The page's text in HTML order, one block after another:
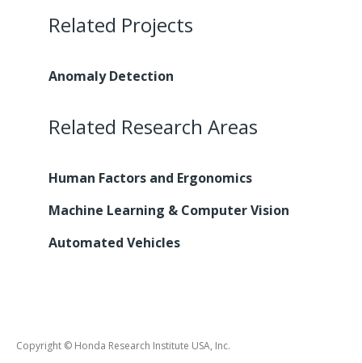
Related Projects
Anomaly Detection
Related Research Areas
Human Factors and Ergonomics
Machine Learning & Computer Vision
Automated Vehicles
Copyright © Honda Research Institute USA, Inc.